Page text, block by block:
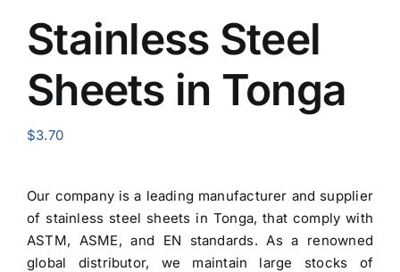
Stainless Steel
Sheets in Tonga
$3.70
Our company is a leading manufacturer and supplier
of stainless steel sheets in Tonga, that comply with
ASTM, ASME, and EN standards. As a renowned
global distributor, we maintain large stocks of